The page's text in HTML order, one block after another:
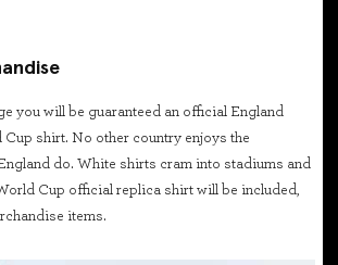
you will be guaranteed an official England
Cup shirt. No other country enjoys the
do. White shirts cram into stadiums and
Cup official replica shirt will be included,
items.